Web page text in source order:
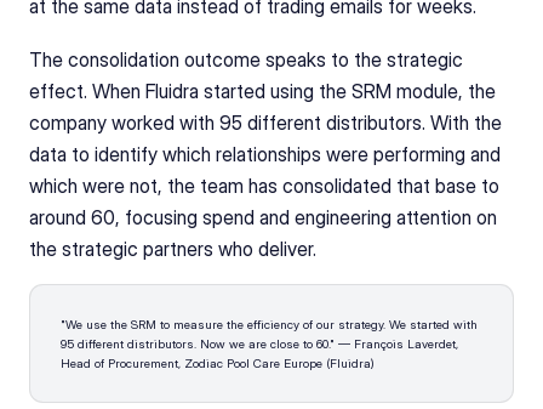
at the same data instead of trading emails for weeks.
The consolidation outcome speaks to the strategic
effect. When Fluidra started using the SRM module, the
company worked with 95 different distributors. With the
data to identify which relationships were performing and
which were not, the team has consolidated that base to
around 60, focusing spend and engineering attention on
the strategic partners who deliver.
"We use the SRM to measure the efficiency of our strategy. We started with
95 different distributors. Now we are close to 60." — François Laverdet,
Head of Procurement, Zodiac Pool Care Europe (Fluidra)